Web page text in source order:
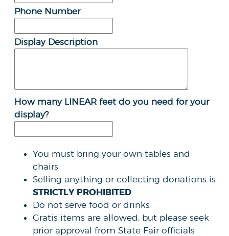
Phone Number
Display Description
How many LINEAR feet do you need for your
display?
You must bring your own tables and
chairs
Selling anything or collecting donations is
STRICTLY PROHIBITED
Do not serve food or drinks
Gratis items are allowed, but please seek
prior approval from State Fair officials